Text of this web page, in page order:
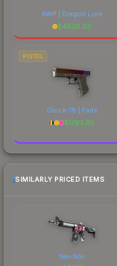
AWP | Dragon Lore
$4828.03
PISTOL
Glock-18 | Fade
$1793.95
SIMILARLY PRICED ITEMS
Neo-Noir